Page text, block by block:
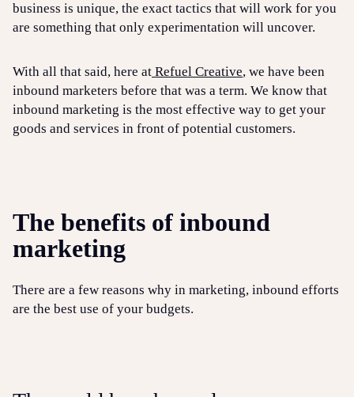
business is unique, the exact tactics that will work for you
are something that only experimentation will uncover.
With all that said, here at Refuel Creative, we have been
inbound marketers before that was a term. We know that
inbound marketing is the most effective way to get your
goods and services in front of potential customers.
The benefits of inbound
marketing
There are a few reasons why in marketing, inbound efforts
are the best use of your budgets.